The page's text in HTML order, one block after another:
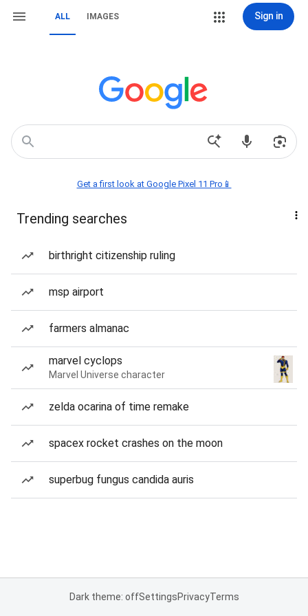
ALL IMAGES Sign in
Get a first look at Google Pixel 11 Pro📱
Trending searches
birthright citizenship ruling
msp airport
farmers almanac
marvel cyclops
Marvel Universe character
zelda ocarina of time remake
spacex rocket crashes on the moon
superbug fungus candida auris
Dark theme: offSettingsPrivacyTerms